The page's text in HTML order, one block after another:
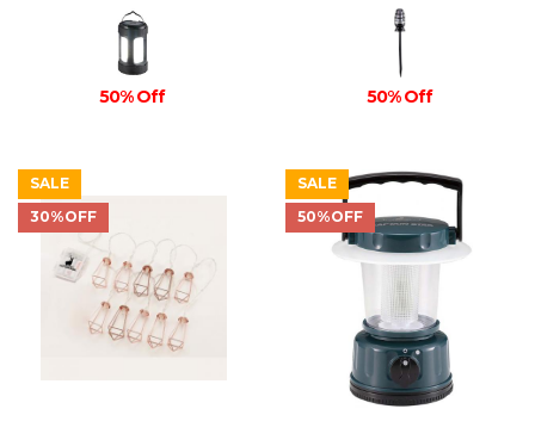
50% Off 50% Off
SALE
30%OFF
SALE
50%OFF